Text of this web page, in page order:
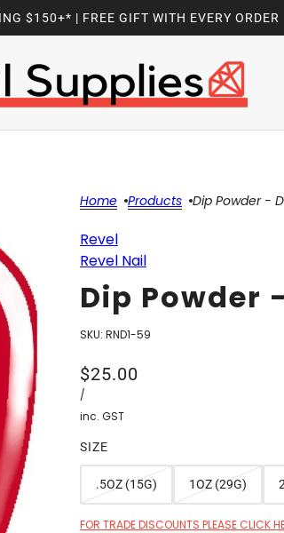
$150+* | FREE GIFT WITH EVERY ORDER
Home Products Dip Powder -
Revel
Revel Nail
Dip Powder
SKU: RND1-59
$25.00
/
inc. GST
SIZE
.5OZ (15G) 1OZ (29G)
FOR TRADE DISCOUNTS PLEASE CLICK